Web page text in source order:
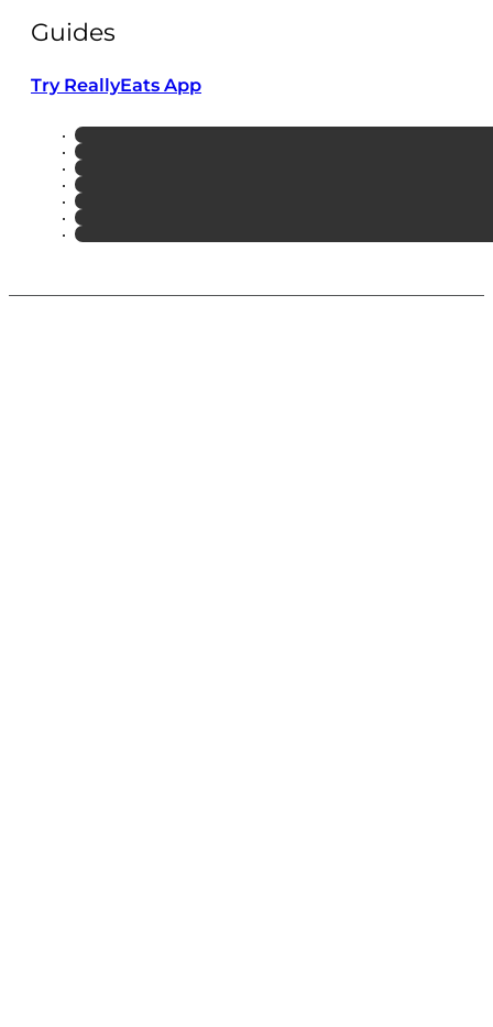
Guides
Try ReallyEats App